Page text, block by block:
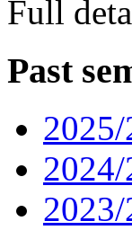
Full
Past
2025/
2024/
2023/